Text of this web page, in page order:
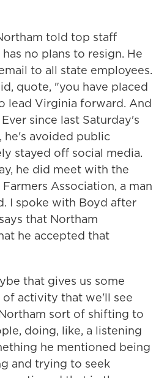
told top staff
no plans to resign. He
to all state employees.
quote, "you have placed
lead Virginia forward. And
since last Saturday's
he's avoided public
stayed off social media.
he did meet with the
Association, a man
I spoke with Boyd after
that Northam
he accepted that
that gives us some
activity that we'll see
sort of shifting to
doing, like, a listening
he mentioned being
and trying to seek